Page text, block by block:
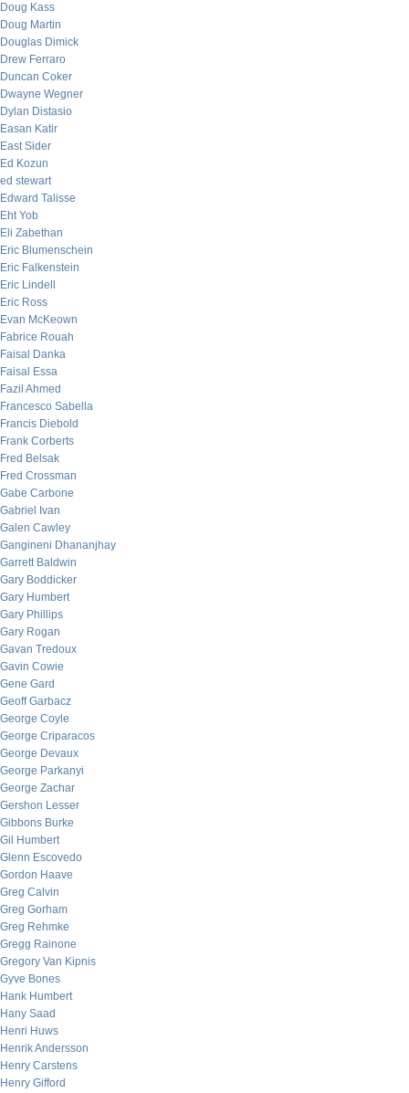
Doug Kass
Doug Martin
Douglas Dimick
Drew Ferraro
Duncan Coker
Dwayne Wegner
Dylan Distasio
Easan Katir
East Sider
Ed Kozun
ed stewart
Edward Talisse
Eht Yob
Eli Zabethan
Eric Blumenschein
Eric Falkenstein
Eric Lindell
Eric Ross
Evan McKeown
Fabrice Rouah
Faisal Danka
Faisal Essa
Fazil Ahmed
Francesco Sabella
Francis Diebold
Frank Corberts
Fred Belsak
Fred Crossman
Gabe Carbone
Gabriel Ivan
Galen Cawley
Gangineni Dhananjhay
Garrett Baldwin
Gary Boddicker
Gary Humbert
Gary Phillips
Gary Rogan
Gavan Tredoux
Gavin Cowie
Gene Gard
Geoff Garbacz
George Coyle
George Criparacos
George Devaux
George Parkanyi
George Zachar
Gershon Lesser
Gibbons Burke
Gil Humbert
Glenn Escovedo
Gordon Haave
Greg Calvin
Greg Gorham
Greg Rehmke
Gregg Rainone
Gregory Van Kipnis
Gyve Bones
Hank Humbert
Hany Saad
Henri Huws
Henrik Andersson
Henry Carstens
Henry Gifford